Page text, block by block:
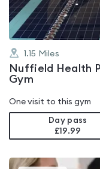
1.15 Miles
Nuffield Health
Gym
One visit to this gym
Day pass
£19.99